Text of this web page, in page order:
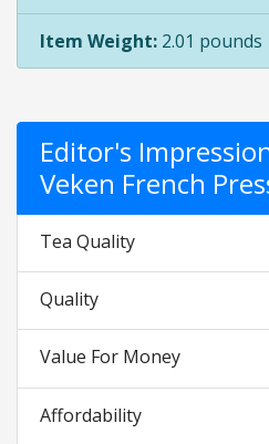
Item Weight: 2.01 pounds
Editor's
Veken French
Tea Quality
Quality
Value For Money
Affordability